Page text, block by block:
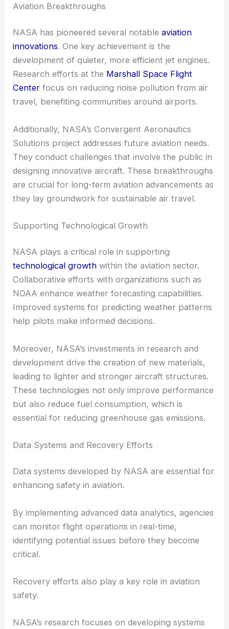
Aviation Breakthroughs
NASA has pioneered several notableaviation
innovations. One key achievement is the
development of quieter, more efficient jet engines.
Research efforts at the Marshall Space Flight
Center focus on reducing noise pollution from air
travel, benefiting communities around airports.
Additionally, NASA’s Convergent Aeronautics
Solutions project addresses future aviation needs.
They conduct challenges that involve the public in
designing innovative aircraft. These breakthroughs
are crucial for long-term aviation advancements as
they lay groundwork for sustainable air travel.
Supporting Technological Growth
NASA plays a critical role in supporting
technological growth within the aviation sector.
Collaborative efforts with organizations such as
NOAA enhance weather forecasting capabilities.
Improved systems for predicting weather patterns
help pilots make informed decisions.
Moreover, NASA’s investments in research and
development drive the creation of new materials,
leading to lighter and stronger aircraft structures.
These technologies not only improve performance
but also reduce fuel consumption, which is
essential for reducing greenhouse gas emissions.
Data Systems and Recovery Efforts
Data systems developed by NASA are essential for
enhancing safety in aviation.
By implementing advanced data analytics, agencies
can monitor flight operations in real-time,
identifying potential issues before they become
critical.
Recovery efforts also play a key role in aviation
safety.
NASA’s research focuses on developing systems